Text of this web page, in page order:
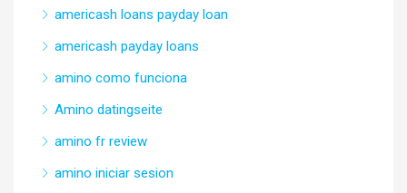
americash loans payday loan
americash payday loans
amino como funciona
Amino datingseite
amino fr review
amino iniciar sesion